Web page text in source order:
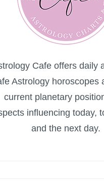
Cafe offers daily
Astrology horoscopes
current planetary
influencing today,
and the next day.